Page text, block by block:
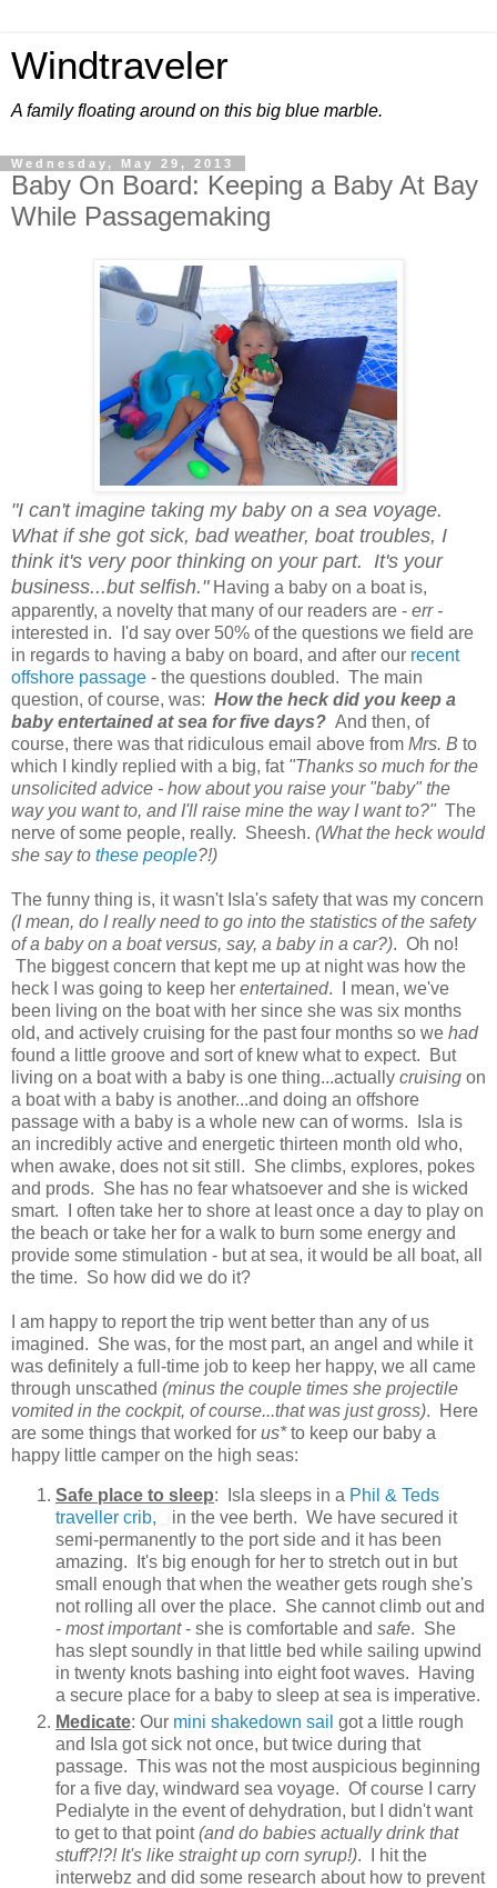
Windtraveler
A family floating around on this big blue marble.
Wednesday, May 29, 2013
Baby On Board: Keeping a Baby At Bay
While Passagemaking
"I can't imagine taking my baby on a sea voyage.
What if she got sick, bad weather, boat troubles, I
think it's very poor thinking on your part. It's your
business...but selfish."Having a baby on a boat is,
apparently, a novelty that many of our readers are - err -
interested in. I'd say over 50% of the questions we field are
in regards to having a baby on board, and after our recent
offshore passage - the questions doubled. The main
question, of course, was: How the heck did you keep a
baby entertained at sea for five days? And then, of
course, there was that ridiculous email above from Mrs. B to
which I kindly replied with a big, fat "Thanks so much for the
unsolicited advice - how about you raise your "baby" the
way you want to, and I'll raise mine the way I want to?" The
nerve of some people, really. Sheesh. (What the heck would
she say to these people?!)
The funny thing is, it wasn't Isla's safety that was my concern
(I mean, do I really need to go into the statistics of the safety
of a baby on a boat versus, say, a baby in a car?). Oh no!
The biggest concern that kept me up at night was how the
heck I was going to keep her entertained. I mean, we've
been living on the boat with her since she was six months
old, and actively cruising for the past four months so we had
found a little groove and sort of knew what to expect. But
living on a boat with a baby is one thing...actually cruising on
a boat with a baby is another...and doing an offshore
passage with a baby is a whole new can of worms. Isla is
an incredibly active and energetic thirteen month old who,
when awake, does not sit still. She climbs, explores, pokes
and prods. She has no fear whatsoever and she is wicked
smart. I often take her to shore at least once a day to play on
the beach or take her for a walk to burn some energy and
provide some stimulation - but at sea, it would be all boat, all
the time. So how did we do it?
I am happy to report the trip went better than any of us
imagined. She was, for the most part, an angel and while it
was definitely a full-time job to keep her happy, we all came
through unscathed (minus the couple times she projectile
vomited in the cockpit, of course...that was just gross). Here
are some things that worked for us*to keep our baby a
happy little camper on the high seas:
Safe place to sleep: Isla sleeps in a Phil & Teds
traveller crib,
in the vee berth. We have secured it
semi-permanently to the port side and it has been
amazing. It's big enough for her to stretch out in but
small enough that when the weather gets rough she's
not rolling all over the place. She cannot climb out and
- most important- she is comfortable and safe. She
has slept soundly in that little bed while sailing upwind
in twenty knots bashing into eight foot waves. Having
a secure place for a baby to sleep at sea is imperative.
Medicate: Our mini shakedown sail got a little rough
and Isla got sick not once, but twice during that
passage. This was not the most auspicious beginning
for a five day, windward sea voyage. Of course I carry
Pedialyte in the event of dehydration, but I didn't want
to get to that point(and do babies actually drink that
stuff?!?! It's like straight up corn syrup!). I hit the
interwebz and did some research about how to prevent